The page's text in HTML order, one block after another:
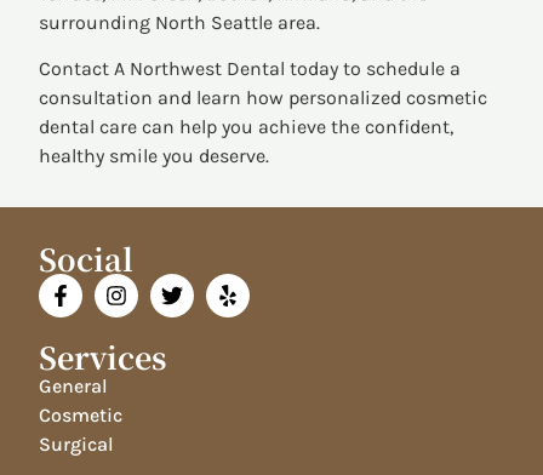
surrounding North Seattle area.
Contact A Northwest Dental today to schedule a
consultation and learn how personalized cosmetic
dental care can help you achieve the confident,
healthy smile you deserve.
Social
Services
General
Cosmetic
Surgical